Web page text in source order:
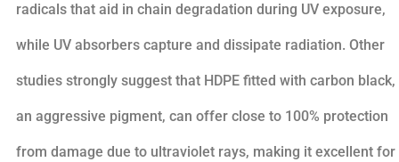
radicals that aid in chain degradation during UV exposure,
while UV absorbers capture and dissipate radiation. Other
studies strongly suggest that HDPE fitted with carbon black,
an aggressive pigment, can offer close to 100% protection
from damage due to ultraviolet rays, making it excellent for